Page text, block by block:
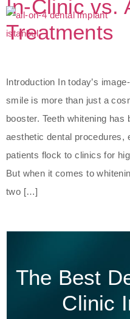
In-Clinic vs.
Treatments
Introduction In today’s
smile is more than just a
booster. Teeth whitening
aesthetic dental procedures,
patients flock to clinics for
But when it comes to
two […]
The Best
Clinic